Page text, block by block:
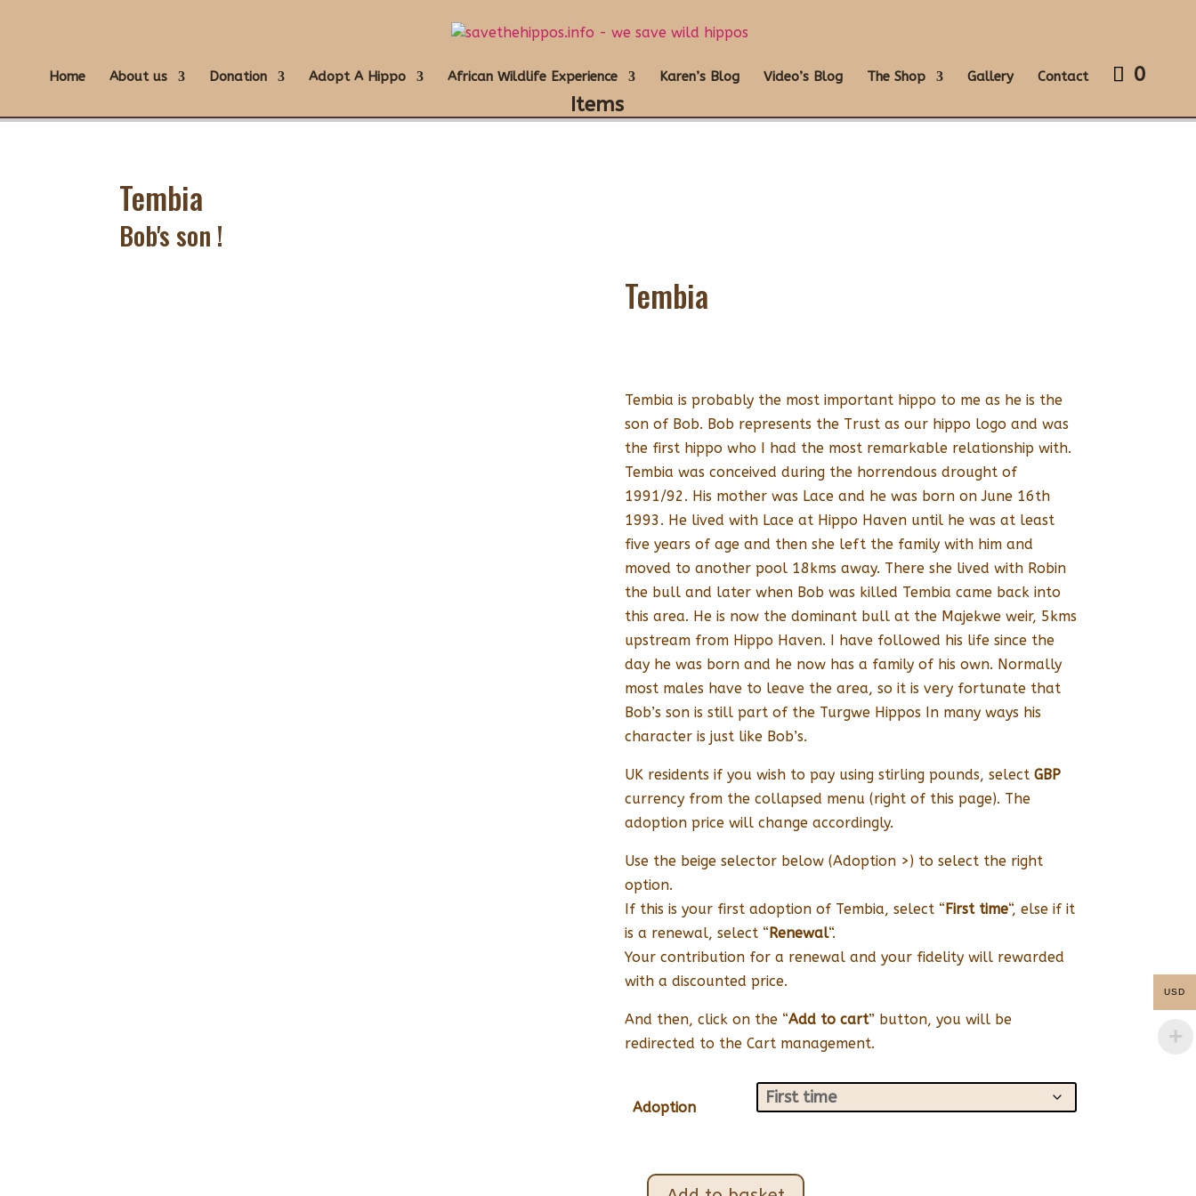
Home About us Donation Adopt A Hippo African Wildlife Experience Karen’s Blog Video’s Blog The Shop Gallery Contact
0
Items
Tembia
Bob's son !
Tembia
Tembia is probably the most important hippo to me as he is the
son of Bob. Bob represents the Trust as our hippo logo and was
the first hippo who I had the most remarkable relationship with.
Tembia was conceived during the horrendous drought of
1991/92. His mother was Lace and he was born on June 16th
1993. He lived with Lace at Hippo Haven until he was at least
five years of age and then she left the family with him and
moved to another pool 18kms away. There she lived with Robin
the bull and later when Bob was killed Tembia came back into
this area. He is now the dominant bull at the Majekwe weir, 5kms
upstream from Hippo Haven. I have followed his life since the
day he was born and he now has a family of his own. Normally
most males have to leave the area, so it is very fortunate that
Bob’s son is still part of the Turgwe Hippos In many ways his
character is just like Bob’s.
UK residents if you wish to pay using stirling pounds, selectGBP
currency from the collapsed menu (right of this page). The
adoption price will change accordingly.
Use the beige selector below (Adoption >) to select the right
option.
If this is your first adoption of Tembia, select “First time“, else if it
is a renewal, select “Renewal“.
Your contribution for a renewal and your fidelity will rewarded
with a discounted price.
And then, click on the “Add to cart” button, you will be
redirected to the Cart management.
Adoption
USD